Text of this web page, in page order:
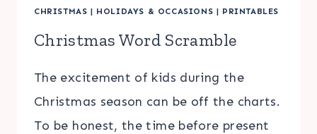
CHRISTMAS | HOLIDAYS & OCCASIONS | PRINTABLES
Christmas Word Scramble
The excitement of kids during the
Christmas season can be off the charts.
To be honest, the time before present